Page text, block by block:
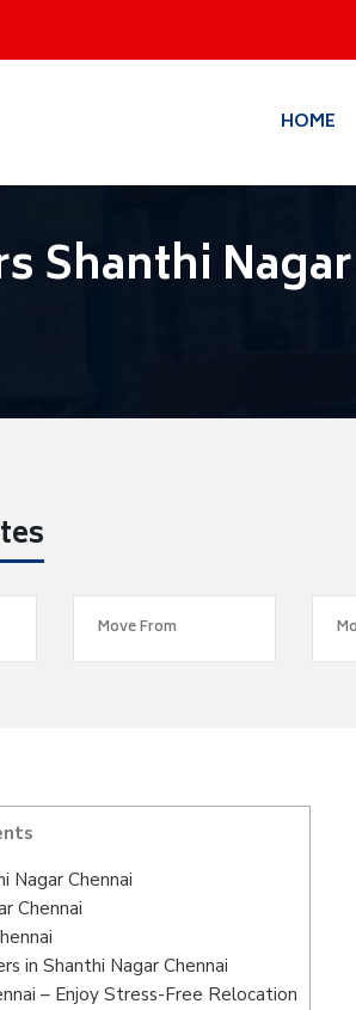
HOME
Shanthi
Nagar Chennai
Chennai
in Shanthi Nagar Chennai
– Enjoy Stress-Free Relocation